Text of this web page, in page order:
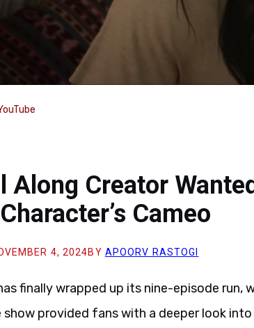
Along Creator
Cameo
4, 2024BY APOORV RASTOGI
finally wrapped up its nine-episode run,
show provided fans with a deeper look